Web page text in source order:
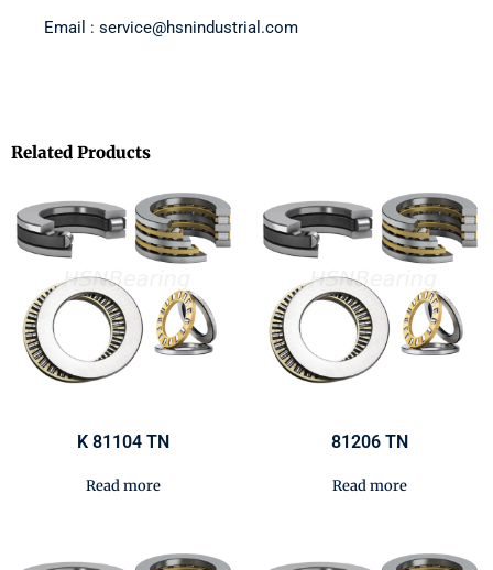
Email : service@hsnindustrial.com
Related Products
K 81104 TN
Read more
81206 TN
Read more